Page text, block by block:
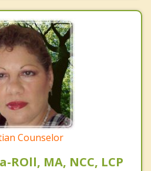
Counselor
MA, NCC, LCP